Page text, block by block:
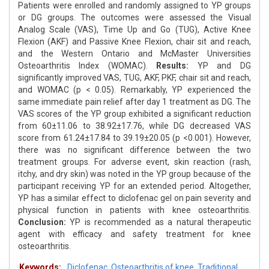
Patients were enrolled and randomly assigned to YP groups
or DG groups. The outcomes were assessed the Visual
Analog Scale (VAS), Time Up and Go (TUG), Active Knee
Flexion (AKF) and Passive Knee Flexion, chair sit and reach,
and the Western Ontario and McMaster Universities
Osteoarthritis Index (WOMAC).
Results: YP and DG
significantly improved VAS, TUG, AKF, PKF, chair sit and reach,
and WOMAC (p < 0.05). Remarkably, YP experienced the
same immediate pain relief after day 1 treatment as DG. The
VAS scores of the YP group exhibited a significant reduction
from 60±11.06 to 38.92±17.76, while DG decreased VAS
score from 61.24±17.84 to 39.19±20.05 (p <0.001). However,
there was no significant difference between the two
treatment groups. For adverse event, skin reaction (rash,
itchy, and dry skin) was noted in the YP group because of the
participant receiving YP for an extended period. Altogether,
YP has a similar effect to diclofenac gel on pain severity and
physical function in patients with knee osteoarthritis.
Conclusion: YP is recommended as a natural therapeutic
agent with efficacy and safety treatment for knee
osteoarthritis.